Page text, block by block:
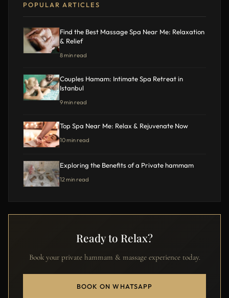
POPULAR ARTICLES
Find the Best Massage Spa Near Me: Relaxation
& Relief
8 min read
Couples Hamam: Intimate Spa Retreat in
Istanbul
9 min read
Top Spa Near Me: Relax & Rejuvenate Now
10 min read
Exploring the Benefits of a Private hammam
12 min read
Ready to Relax?
Book your private hammam & massage experience today.
BOOK ON WHATSAPP